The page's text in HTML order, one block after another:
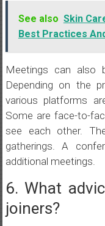
See also Skin
Best Practices
Meetings can also
Depending on the
various platforms
Some are face-to-
see each other.
gatherings. A
additional meetings.
6. What
joiners?